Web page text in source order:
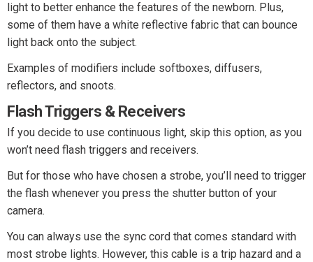
light to better enhance the features of the newborn. Plus,
some of them have a white reflective fabric that can bounce
light back onto the subject.
Examples of modifiers include softboxes, diffusers,
reflectors, and snoots.
Flash Triggers & Receivers
If you decide to use continuous light, skip this option, as you
won’t need flash triggers and receivers.
But for those who have chosen a strobe, you’ll need to trigger
the flash whenever you press the shutter button of your
camera.
You can always use the sync cord that comes standard with
most strobe lights. However, this cable is a trip hazard and a